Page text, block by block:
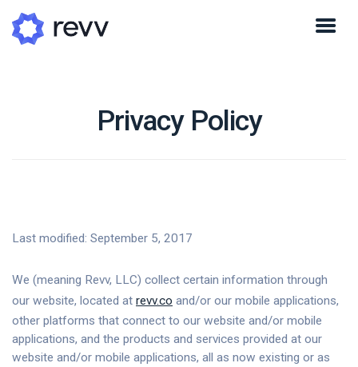
Privacy Policy
Last modified: September 5, 2017
We (meaning Revv, LLC) collect certain information through
our website, located at revv.co and/or our mobile applications,
other platforms that connect to our website and/or mobile
applications, and the products and services provided at our
website and/or mobile applications, all as now existing or as